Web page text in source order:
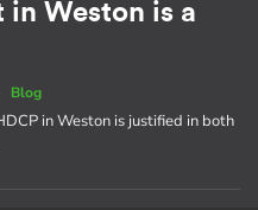
in Weston is a
Blog
in Weston is justified in both